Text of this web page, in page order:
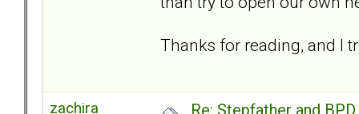
Thanks for reading, and I
zachira